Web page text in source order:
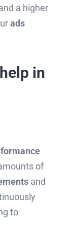
a higher
ads
in
of
and
to